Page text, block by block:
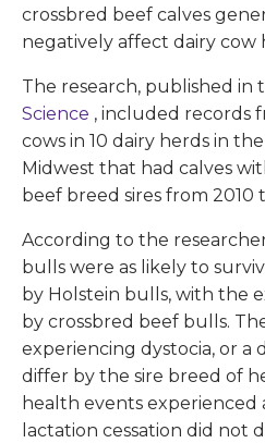
crossbred beef calves
negatively affect dairy cow
The research, published in
Science , included records
cows in 10 dairy herds in
Midwest that had calves
beef breed sires from 2010
According to the
bulls were as likely to
by Holstein bulls, with the
by crossbred beef bulls.
experiencing dystocia, or
differ by the sire breed of
health events
lactation cessation did not